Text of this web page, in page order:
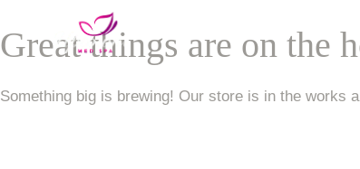
Great things are on the
Something big is brewing! Our store is in the works